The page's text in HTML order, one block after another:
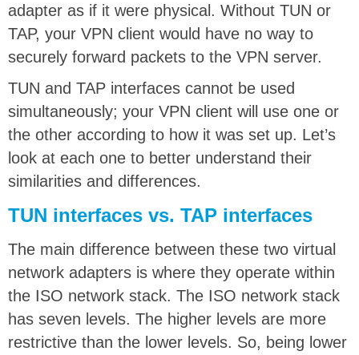
adapter as if it were physical. Without TUN or
TAP, your VPN client would have no way to
securely forward packets to the VPN server.
TUN and TAP interfaces cannot be used
simultaneously; your VPN client will use one or
the other according to how it was set up. Let’s
look at each one to better understand their
similarities and differences.
TUN interfaces vs. TAP interfaces
The main difference between these two virtual
network adapters is where they operate within
the ISO network stack. The ISO network stack
has seven levels. The higher levels are more
restrictive than the lower levels. So, being lower